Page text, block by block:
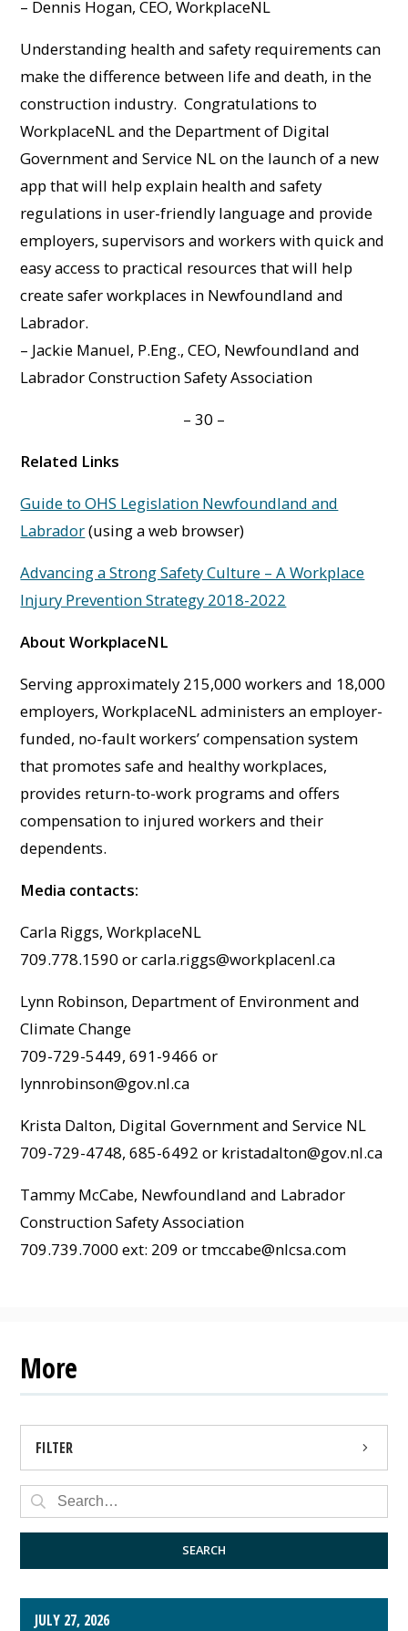
– Dennis Hogan, CEO, WorkplaceNL
Understanding health and safety requirements can
make the difference between life and death, in the
construction industry. Congratulations to
WorkplaceNL and the Department of Digital
Government and Service NL on the launch of a new
app that will help explain health and safety
regulations in user-friendly language and provide
employers, supervisors and workers with quick and
easy access to practical resources that will help
create safer workplaces in Newfoundland and
Labrador.
– Jackie Manuel, P.Eng., CEO, Newfoundland and
Labrador Construction Safety Association
– 30 –
Related Links
Guide to OHS Legislation Newfoundland and
Labrador(using a web browser)
Advancing a Strong Safety Culture – A Workplace
Injury Prevention Strategy 2018-2022
About WorkplaceNL
Serving approximately 215,000 workers and 18,000
employers, WorkplaceNL administers an employer-
funded, no-fault workers’ compensation system
that promotes safe and healthy workplaces,
provides return-to-work programs and offers
compensation to injured workers and their
dependents.
Media contacts:
Carla Riggs, WorkplaceNL
709.778.1590 orcarla.riggs@workplacenl.ca
Lynn Robinson, Department of Environment and
Climate Change
709-729-5449, 691-9466 or
lynnrobinson@gov.nl.ca
Krista Dalton, Digital Government and Service NL
709-729-4748, 685-6492 or kristadalton@gov.nl.ca
Tammy McCabe, Newfoundland and Labrador
Construction Safety Association
709.739.7000 ext: 209 ortmccabe@nlcsa.com
More
FILTER
PRESS RELEASE
PUBLIC NOTICE
SEARCH
JULY 27, 2026